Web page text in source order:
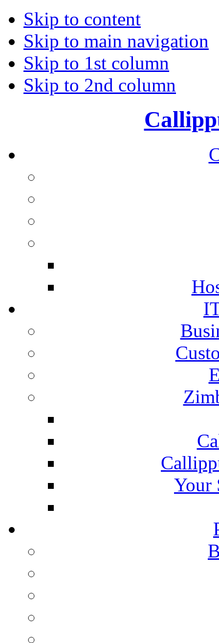
Skip to content
Skip to main navigation
Skip to 1st column
Skip to 2nd column
Your